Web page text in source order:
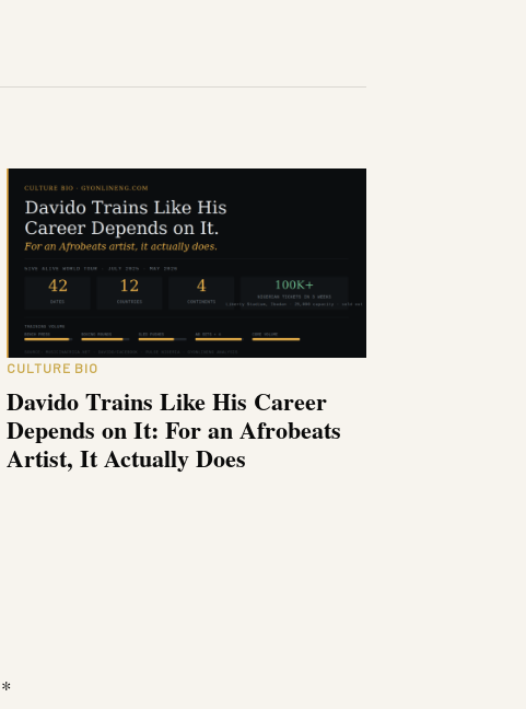
CULTURE BIO
Davido Trains Like His Career
Depends on It: For an Afrobeats
Artist, It Actually Does
*